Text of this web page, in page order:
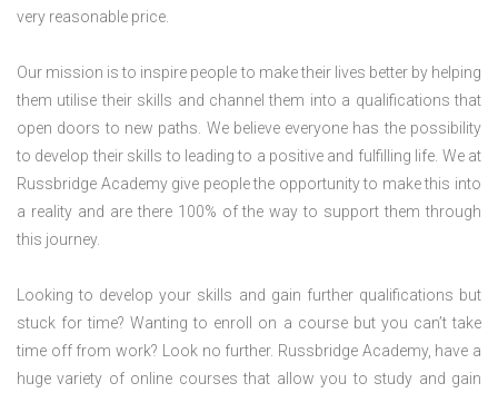
very reasonable price.
Our mission is to inspire people to make their lives better by helping
them utilise their skills and channel them into a qualifications that
open doors to new paths. We believe everyone has the possibility
to develop their skills to leading to a positive and fulfilling life. We at
Russbridge Academy give people the opportunity to make this into
a reality and are there 100% of the way to support them through
this journey.
Looking to develop your skills and gain further qualifications but
stuck for time? Wanting to enroll on a course but you can’t take
time off from work? Look no further. Russbridge Academy, have a
huge variety of online courses that allow you to study and gain